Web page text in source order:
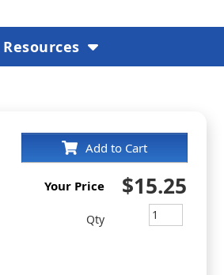
Add to Cart
Your Price $15.25
Qty
Resources